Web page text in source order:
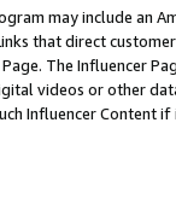
may include an
that direct
The Influencer
videos or other
Influencer Content